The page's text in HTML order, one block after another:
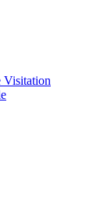
Visitation